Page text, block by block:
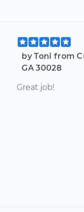
by Toni from
GA 30028
Great job!